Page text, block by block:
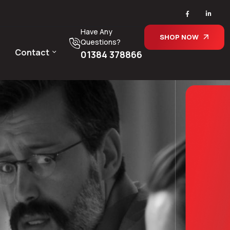
Contact
Have Any
Questions?
01384 378866
SHOP NOW